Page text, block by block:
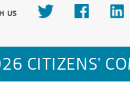
US
CITIZENS'